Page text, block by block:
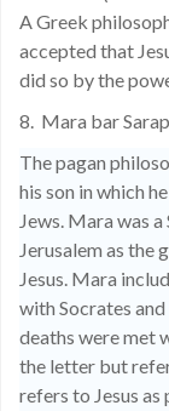
A Greek
accepted that
did so by the
8. Mara bar
The pagan
his son in which
Jews. Mara was a
Jerusalem as the
Jesus. Mara
with Socrates
deaths were met
the letter but
refers to Jesus